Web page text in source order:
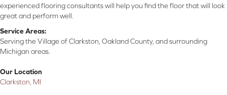
experienced flooring consultants will help you find the floor that will look
great and perform well.
Service Areas:
Serving the Village of Clarkston, Oakland County, and surrounding
Michigan areas.
Our Location
Clarkston, MI